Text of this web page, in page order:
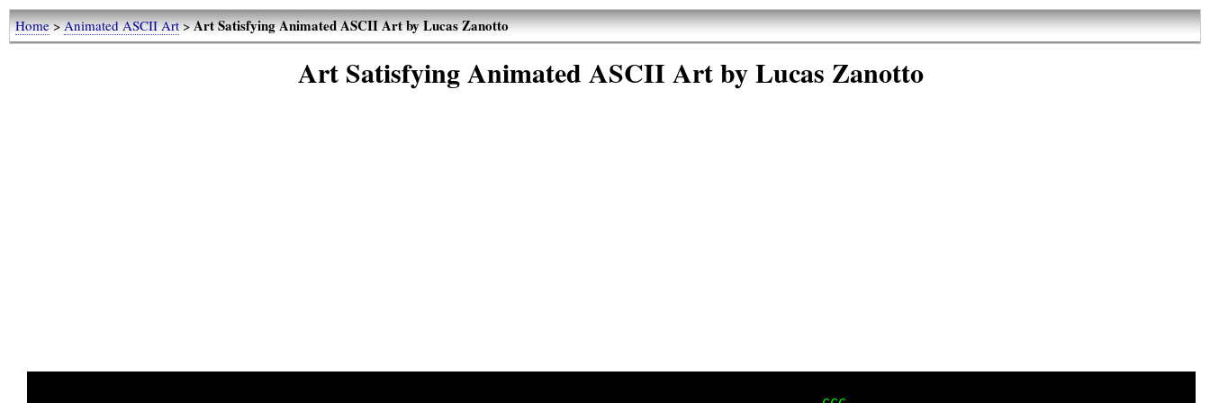
Home>Animated ASCII Art>Art Satisfying Animated ASCII Art by Lucas Zanotto
Art Satisfying Animated ASCII Art by Lucas Zanotto